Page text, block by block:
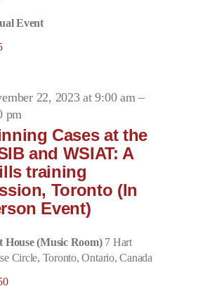
Event
22, 2023 at 9:00 am–
pm
Cases at the
and WSIAT: A
training
Toronto (In
Event)
House (Music Room) 7 Hart
Circle, Toronto, Ontario, Canada